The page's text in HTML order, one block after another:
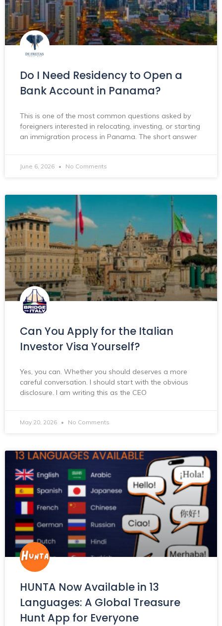
Do I Need Residency to Open a
Bank Account in Panama?
This is one of the most common questions asked by
foreigners interested in relocating, investing, or starting
an immigration process in Panama. The short answer
June 6, 2026 No Comments
Can You Apply for the Italian
Investor Visa Yourself?
Yes, you can. Whether you should deserves a more
careful conversation. I should start with the obvious
disclosure. I am writing this as the CEO
May 20, 2026 No Comments
HUNTA Now Available in 13
Languages: A Global Treasure
Hunt App for Everyone